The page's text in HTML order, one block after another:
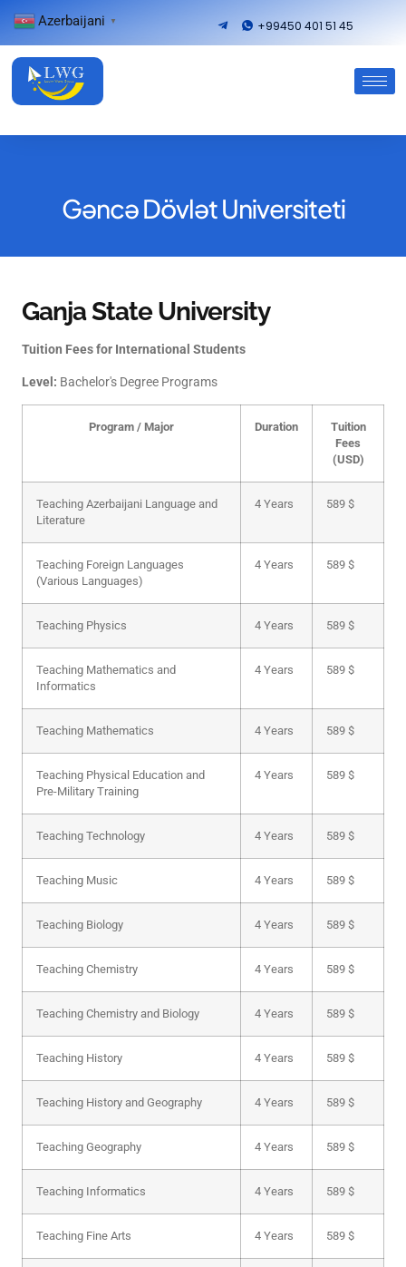
Azerbaijani ▼ +99450 401 51 45
Gəncə Dövlət Universiteti
Ganja State University
Tuition Fees for International Students
Level: Bachelor's Degree Programs
Program / Major Duration
Tuition
Fees
(USD)
Teaching Azerbaijani Language and
Literature
4 Years 589 $
Teaching Foreign Languages
(Various Languages)
4 Years 589 $
Teaching Physics 4 Years 589 $
Teaching Mathematics and
Informatics
4 Years 589 $
Teaching Mathematics 4 Years 589 $
Teaching Physical Education and
Pre-Military Training
4 Years 589 $
Teaching Technology 4 Years 589 $
Teaching Music 4 Years 589 $
Teaching Biology 4 Years 589 $
Teaching Chemistry 4 Years 589 $
Teaching Chemistry and Biology 4 Years 589 $
Teaching History 4 Years 589 $
Teaching History and Geography 4 Years 589 $
Teaching Geography 4 Years 589 $
Teaching Informatics 4 Years 589 $
Teaching Fine Arts 4 Years 589 $